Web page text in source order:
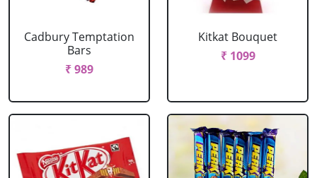
Cadbury Temptation
Bars
₹ 989
Kitkat Bouquet
₹ 1099